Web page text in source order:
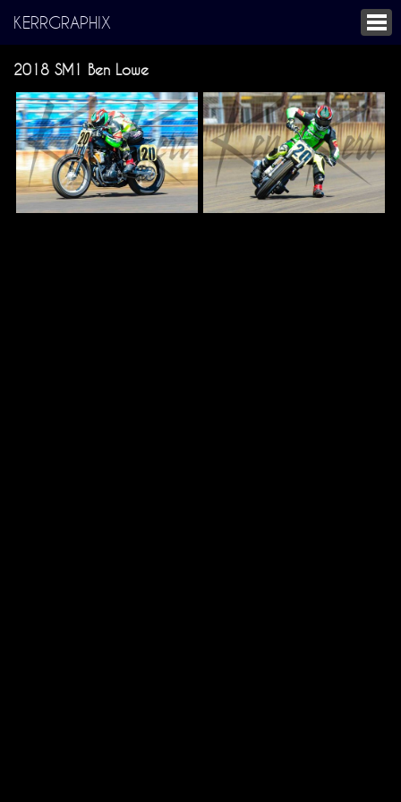
KERRGRAPHIX
2018 SM1 Ben Lowe